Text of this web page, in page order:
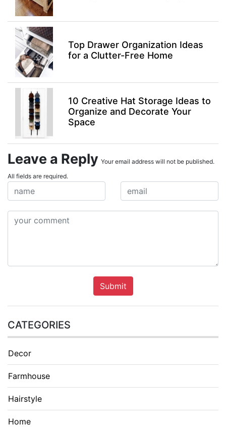
Top Drawer Organization Ideas
for a Clutter-Free Home
10 Creative Hat Storage Ideas to
Organize and Decorate Your
Space
Leave a Reply Your email address will not be published.
All fields are required.
Submit
CATEGORIES
Decor
Farmhouse
Hairstyle
Home